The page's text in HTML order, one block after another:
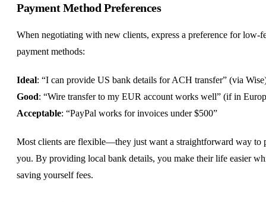
Payment Method Preferences
When negotiating with new clients, express a preference for low-
payment methods:
Ideal: “I can provide US bank details for ACH transfer” (via
Good: “Wire transfer to my EUR account works well” (if in
Acceptable: “PayPal works for invoices under $500”
Most clients are flexible—they just want a straightforward way to
you. By providing local bank details, you make their life easier
saving yourself fees.